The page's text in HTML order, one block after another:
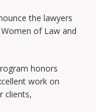
the lawyers
of Law and
honors
work on
clients,